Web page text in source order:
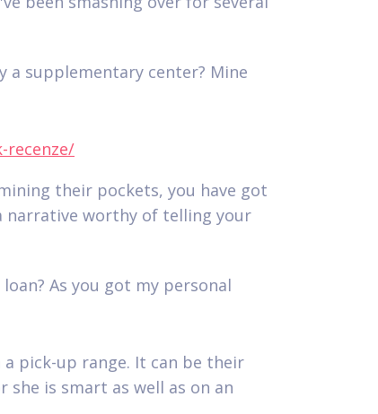
a supplementary center? Mine
recenze/
their pockets, you have got
narrative worthy of telling your
As you got my personal
pick-up range. It can be their
is smart as well as on an